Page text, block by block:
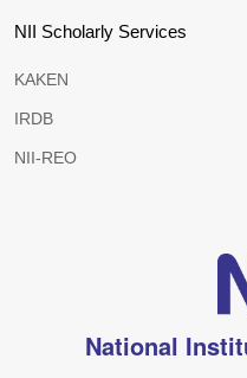
NII Scholarly Services
KAKEN
IRDB
NII-REO
National